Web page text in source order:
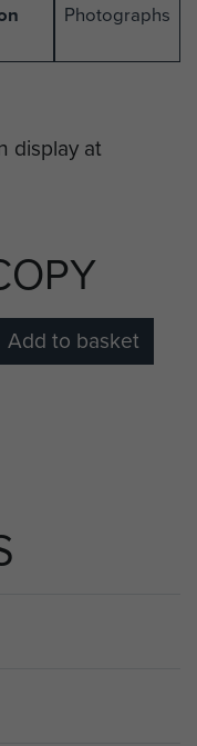
Photographs
Add to basket